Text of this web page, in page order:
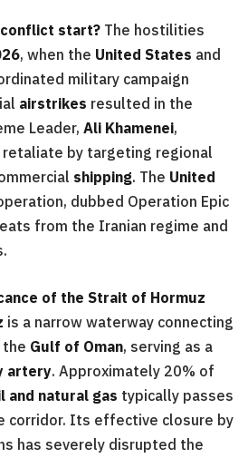
start? The hostilities
, when the United States and
military campaign
airstrikes resulted in the
Leader, Ali Khamenei,
by targeting regional
shipping. The United
dubbed Operation Epic
from the Iranian regime and
of the Strait of Hormuz
is a narrow waterway connecting
the Gulf of Oman, serving as a
artery. Approximately 20% of
and natural gas typically passes
corridor. Its effective closure by
has severely disrupted the